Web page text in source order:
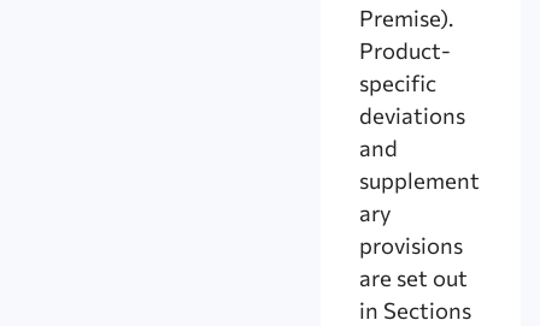
Premise).
Product-
specific
deviations
and
supplement
ary
provisions
are set out
in Sections